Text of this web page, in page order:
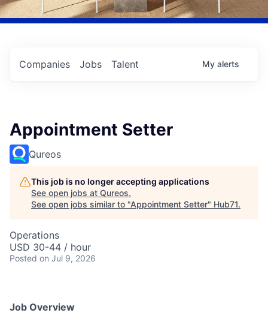
Jobs
Companies Talent My alerts
Appointment Setter
Qureos
This job is no longer accepting applications
See open jobs at Qureos.
See open jobs similar to "Appointment Setter" Hub71.
Operations
USD 30-44 / hour
Posted on Jul 9, 2026
Job Overview